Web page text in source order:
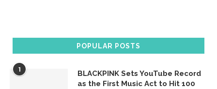
POPULAR POSTS
1
BLACKPINK Sets YouTube Record
as the First Music Act to Hit 100